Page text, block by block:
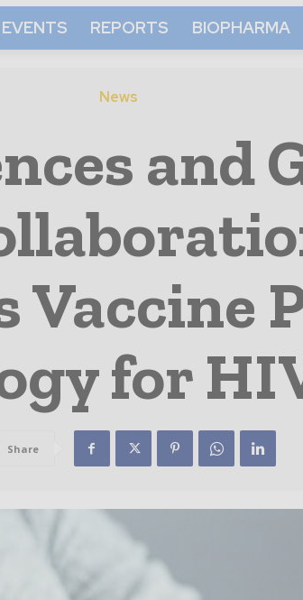
EVENTS REPORTS BIOPHARMA
News
and
Vaccine
for
Share